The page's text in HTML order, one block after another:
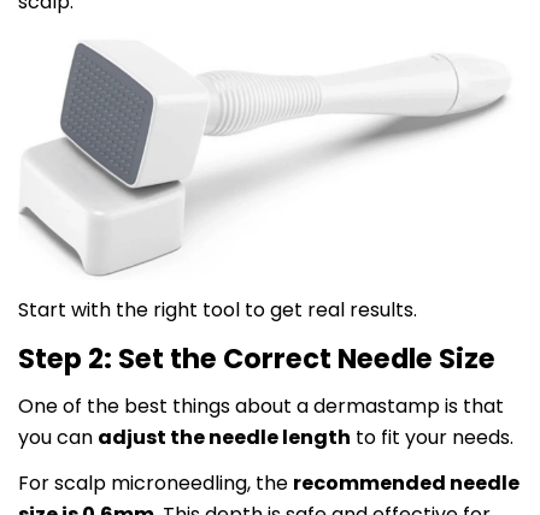
Start with the right tool to get real results.
Step 2: Set the Correct Needle Size
One of the best things about a dermastamp is that
you can adjust the needle length to fit your needs.
For scalp microneedling, the recommended needle